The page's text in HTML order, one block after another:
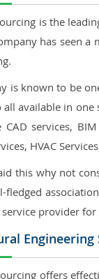
is the
has seen
is known to be
available in
CAD services,
HVAC
this why not
fledged
provider
Engineering
offers